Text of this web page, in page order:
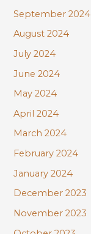
September 2024
August 2024
July 2024
June 2024
May 2024
April 2024
March 2024
February 2024
January 2024
December 2023
November 2023